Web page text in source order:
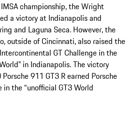
championship, the Wright
a victory at Indianapolis and
and Laguna Seca. However, the
outside of Cincinnati, also raised the
GT Challenge in the
in Indianapolis. The victory
911 GT3 R earned Porsche
the “unofficial GT3 World